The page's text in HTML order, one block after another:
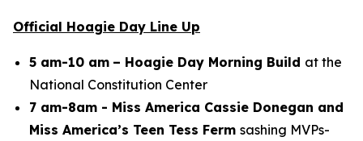
Official Hoagie Day Line Up
5 am-10 am – Hoagie Day Morning Build at the
National Constitution Center
7 am-8am - Miss America Cassie Donegan and
Miss America’s Teen Tess Ferm sashing MVPs-